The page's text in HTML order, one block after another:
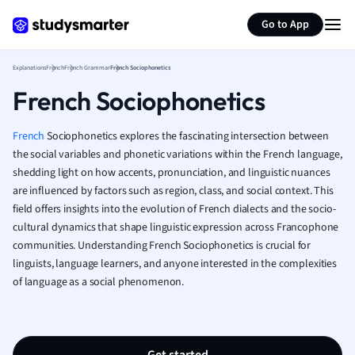
Go to App
French
Geography
Human
Japanese
Italian
Law
Marketing
Math
Media Studies
ExplanationsFrenchFrench GrammarFrench Sociophonetics
French Sociophonetics
French Sociophonetics explores the fascinating intersection between
the social variables and phonetic variations within the French language,
shedding light on how accents, pronunciation, and linguistic nuances
are influenced by factors such as region, class, and social context. This
field offers insights into the evolution of French dialects and the socio-
cultural dynamics that shape linguistic expression across Francophone
communities. Understanding French Sociophonetics is crucial for
linguists, language learners, and anyone interested in the complexities
of language as a social phenomenon.
Summarize page